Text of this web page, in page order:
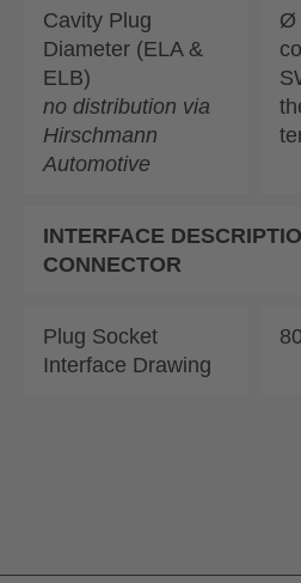
Cavity Plug
Diameter (ELA &
ELB)
no distribution via
Hirschmann
Automotive
Ø
INTERFACE
CONNECTOR
Plug Socket
Interface Drawing